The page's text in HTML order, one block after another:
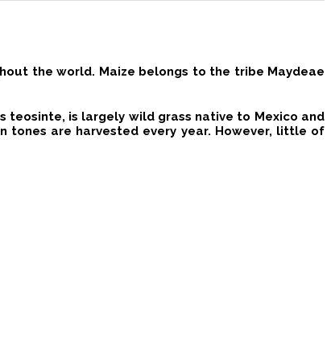
the world. Maize belongs to the tribe Maydeae
teosinte, is largely wild grass native to Mexico and
tones are harvested every year. However, little of